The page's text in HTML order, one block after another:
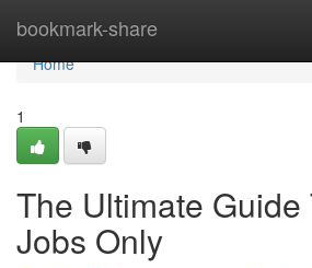
bookmark-share
Home
Home
1
The Ultimate Guide
Jobs Only